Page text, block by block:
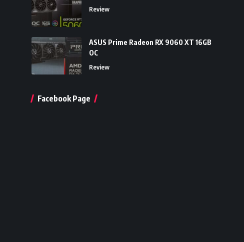
Review
ASUS Prime Radeon RX 9060 XT 16GB
OC
Review
Facebook Page